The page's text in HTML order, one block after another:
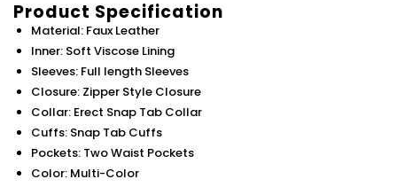
Product Specification
Material: Faux Leather
Inner: Soft Viscose Lining
Sleeves: Full length Sleeves
Closure: Zipper Style Closure
Collar: Erect Snap Tab Collar
Cuffs: Snap Tab Cuffs
Pockets: Two Waist Pockets
Color: Multi-Color